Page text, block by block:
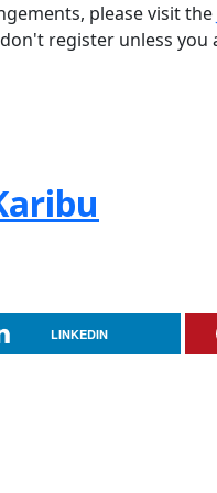
please visit the
register unless you
LINKEDIN